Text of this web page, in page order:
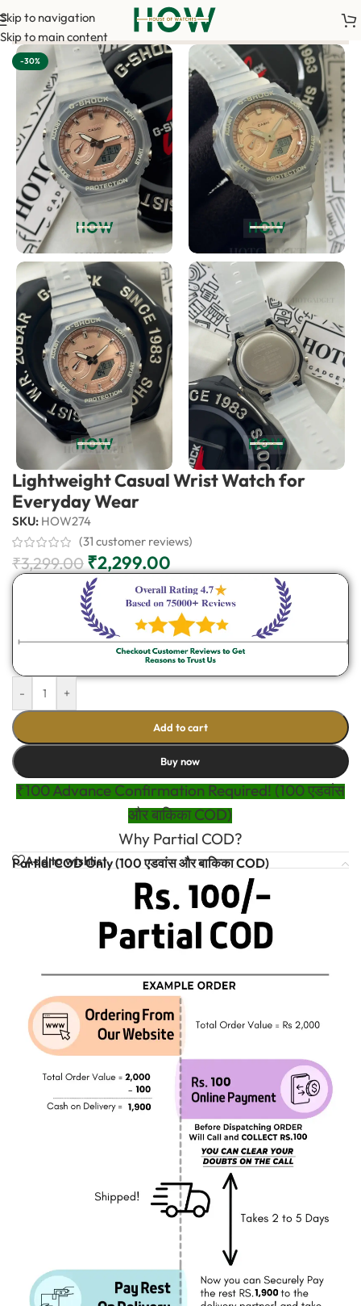
Skip to navigation
Skip to main content
<-> Our sales team will contact you. <-> Video
-30%
Lightweight Casual Wrist Watch for
Everyday Wear
SKU: HOW274
(31 customer reviews)
₹3,299.00 ₹2,299.00
- +
Add to cart
Buy now
₹100 Advance Confirmation Required! (100 एडवांस
और बाकिका COD)
Why Partial COD?
Add to wishlist
Partial COD Only (100 एडवांस और बाकिका COD)